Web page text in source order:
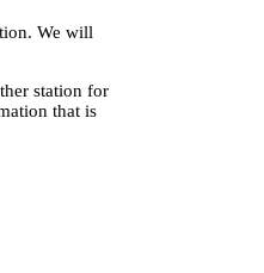
We will
station for
that is